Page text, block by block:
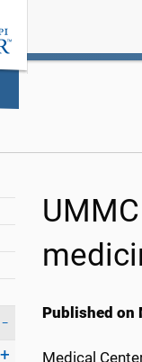
Published on
Medical